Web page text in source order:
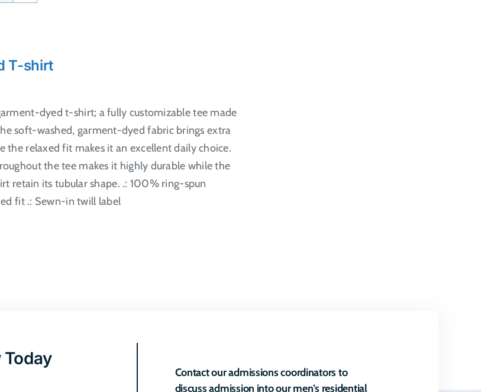
T-shirt
dyed t-shirt; a fully customizable tee made
soft-washed, garment-dyed fabric brings extra
the relaxed fit makes it an excellent daily choice.
the tee makes it highly durable while the
retain its tubular shape. .: 100% ring-spun
fit .: Sewn-in twill label
Contact our admissions coordinators to
discuss admission into our men’s residential